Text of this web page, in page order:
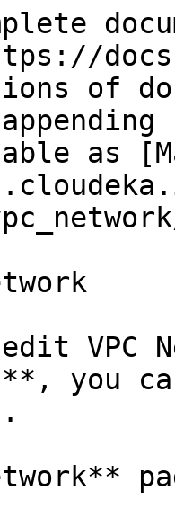
of
as
VPC
you